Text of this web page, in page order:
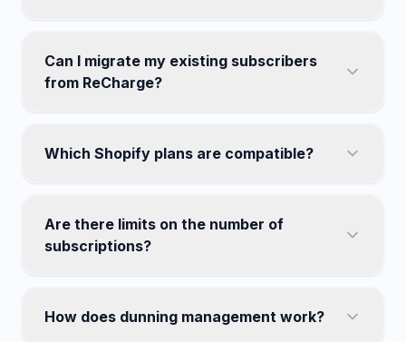
Can I migrate my existing subscribers
from ReCharge?
Which Shopify plans are compatible?
Are there limits on the number of
subscriptions?
How does dunning management work?